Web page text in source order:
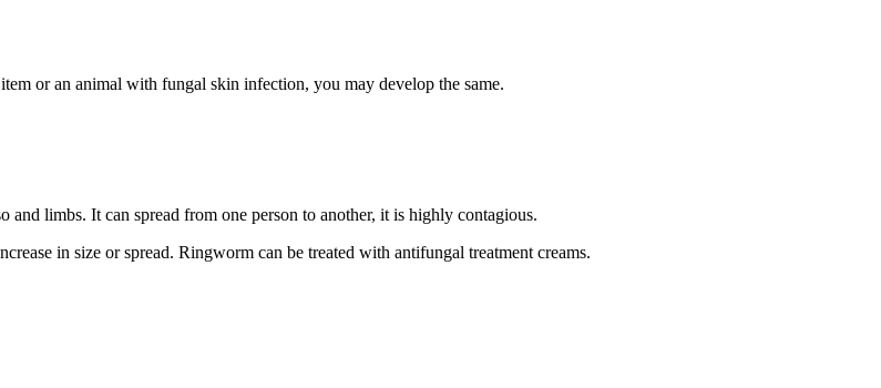
or an animal with fungal skin infection, you may develop the same.
limbs. It can spread from one person to another, it is highly contagious.
in size or spread. Ringworm can be treated with antifungal treatment creams.